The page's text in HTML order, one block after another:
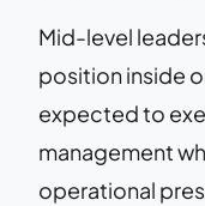
Mid-level
position inside
expected to
management
operational